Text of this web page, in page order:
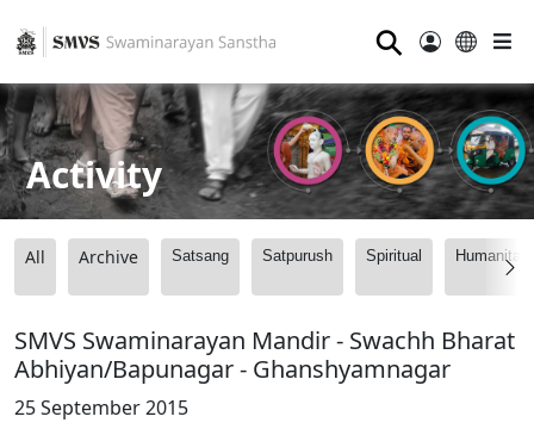
⚲
Activity
All Archive Satsang Satpurush Spiritual
SMVS Swaminarayan Mandir - Swachh Bharat
Abhiyan/Bapunagar - Ghanshyamnagar
25 September 2015